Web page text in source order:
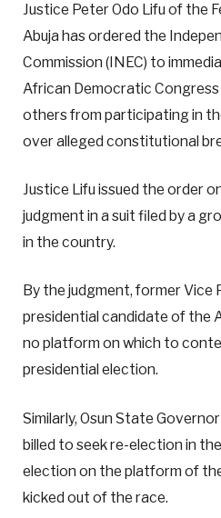
Justice Peter Odo Lifu of the
Abuja has ordered the
Commission (INEC) to
African Democratic Congress
others from participating in
over alleged constitutional
Justice Lifu issued the order
judgment in a suit filed by a
in the country.
By the judgment, former Vice
presidential candidate of the
no platform on which to
presidential election.
Similarly, Osun State
billed to seek re-election in
election on the platform of
kicked out of the race.